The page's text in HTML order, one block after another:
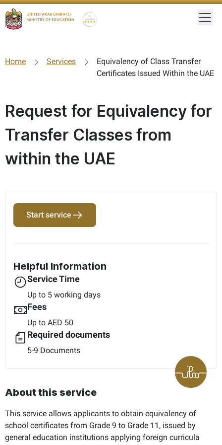
Home Services
Equivalency of Class Transfer
Certificates Issued Within the UAE
Request for Equivalency for
Transfer Classes from
within the UAE
About this service
This service allows applicants to obtain equivalency of
school certificates from Grade 9 to Grade 11, issued by
general education institutions applying foreign curricula
Start service
Helpful Information
Service Time
Up to 5 working days
Fees
Up to AED 50
Required documents
5-9 Documents